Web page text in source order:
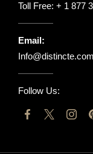
Toll Free: + 1 877
Email:
Info@distincte.com
Follow Us: